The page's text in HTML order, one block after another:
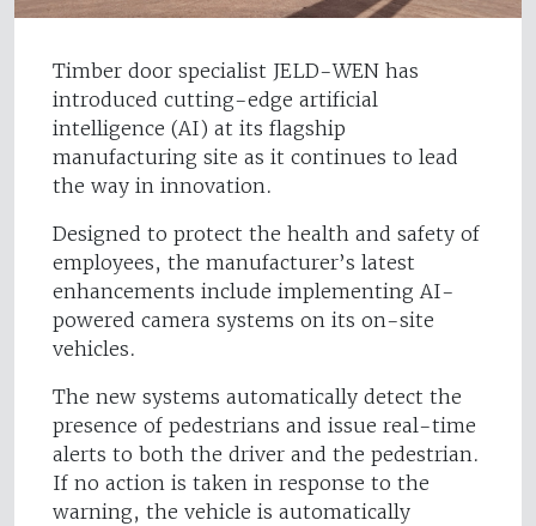
Timber door specialist JELD-WEN has
introduced cutting-edge artificial
intelligence (AI) at its flagship
manufacturing site as it continues to lead
the way in innovation.
Designed to protect the health and safety of
employees, the manufacturer’s latest
enhancements include implementing AI-
powered camera systems on its on-site
vehicles.
The new systems automatically detect the
presence of pedestrians and issue real-time
alerts to both the driver and the pedestrian.
If no action is taken in response to the
warning, the vehicle is automatically